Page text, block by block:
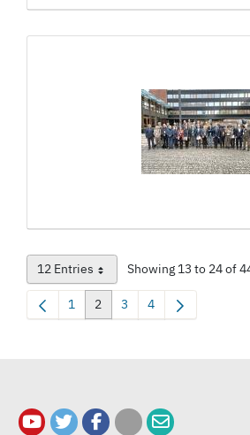
12 EntriesPer Page Showing 13 to 24 of
Page
1 Page
2 Page
3 Page
4